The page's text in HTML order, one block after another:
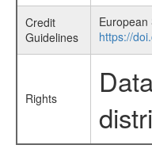
Credit
Guidelines
European
https://
Rights